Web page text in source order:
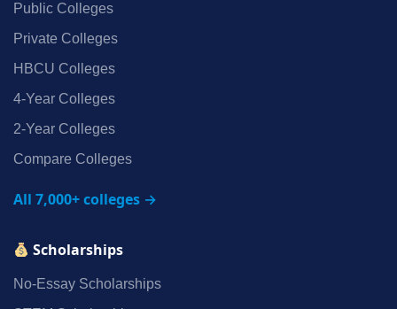
Public Colleges
Private Colleges
HBCU Colleges
4‑Year Colleges
2‑Year Colleges
Compare Colleges
All 7,000+ colleges →
Scholarships
No‑Essay Scholarships